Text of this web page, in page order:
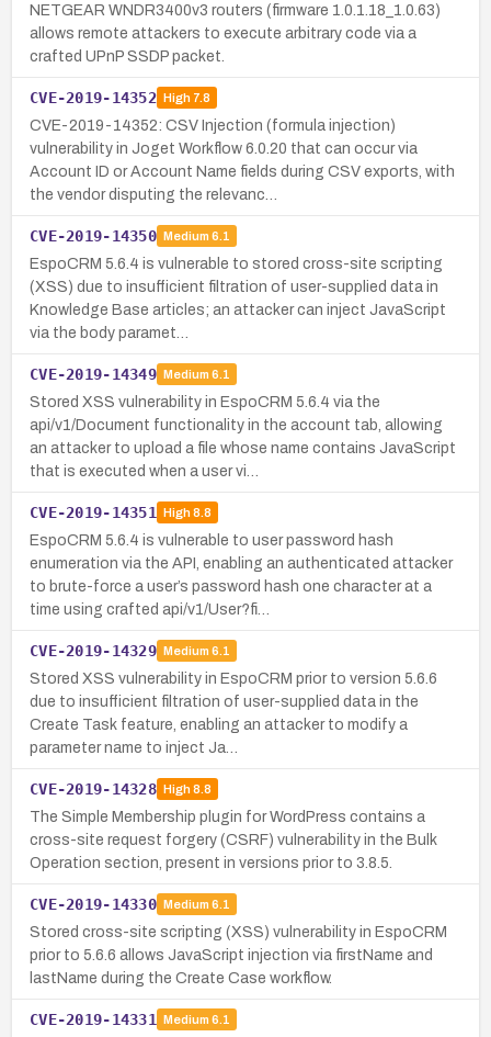
NETGEAR WNDR3400v3 routers (firmware 1.0.1.18_1.0.63)
allows remote attackers to execute arbitrary code via a
crafted UPnP SSDP packet.
CVE-2019-14352 High7.8
CVE-2019-14352: CSV Injection (formula injection)
vulnerability in Joget Workflow 6.0.20 that can occur via
Account ID or Account Name fields during CSV exports, with
the vendor disputing the relevanc…
CVE-2019-14350 Medium 6.1
EspoCRM 5.6.4 is vulnerable to stored cross-site scripting
(XSS) due to insufficient filtration of user-supplied data in
Knowledge Base articles; an attacker can inject JavaScript
via the body paramet…
CVE-2019-14349 Medium 6.1
Stored XSS vulnerability in EspoCRM 5.6.4 via the
api/v1/Document functionality in the account tab, allowing
an attacker to upload a file whose name contains JavaScript
that is executed when a user vi…
CVE-2019-14351 High8.8
EspoCRM 5.6.4 is vulnerable to user password hash
enumeration via the API, enabling an authenticated attacker
to brute-force a user’s password hash one character at a
time using crafted api/v1/User?fi…
CVE-2019-14329 Medium 6.1
Stored XSS vulnerability in EspoCRM prior to version 5.6.6
due to insufficient filtration of user-supplied data in the
Create Task feature, enabling an attacker to modify a
parameter name to inject Ja…
CVE-2019-14328 High8.8
The Simple Membership plugin for WordPress contains a
cross-site request forgery (CSRF) vulnerability in the Bulk
Operation section, present in versions prior to 3.8.5.
CVE-2019-14330 Medium 6.1
Stored cross-site scripting (XSS) vulnerability in EspoCRM
prior to 5.6.6 allows JavaScript injection via firstName and
lastName during the Create Case workflow.
CVE-2019-14331 Medium 6.1